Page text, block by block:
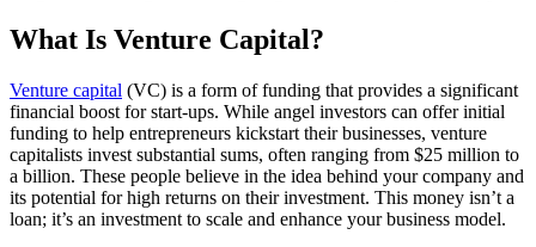
What Is Venture Capital?
Venture capital (VC) is a form of funding that provides a significant
financial boost for start-ups. While angel investors can offer initial
funding to help entrepreneurs kickstart their businesses, venture
capitalists invest substantial sums, often ranging from $25 million to
a billion. These people believe in the idea behind your company and
its potential for high returns on their investment. This money isn’t a
loan; it’s an investment to scale and enhance your business model.